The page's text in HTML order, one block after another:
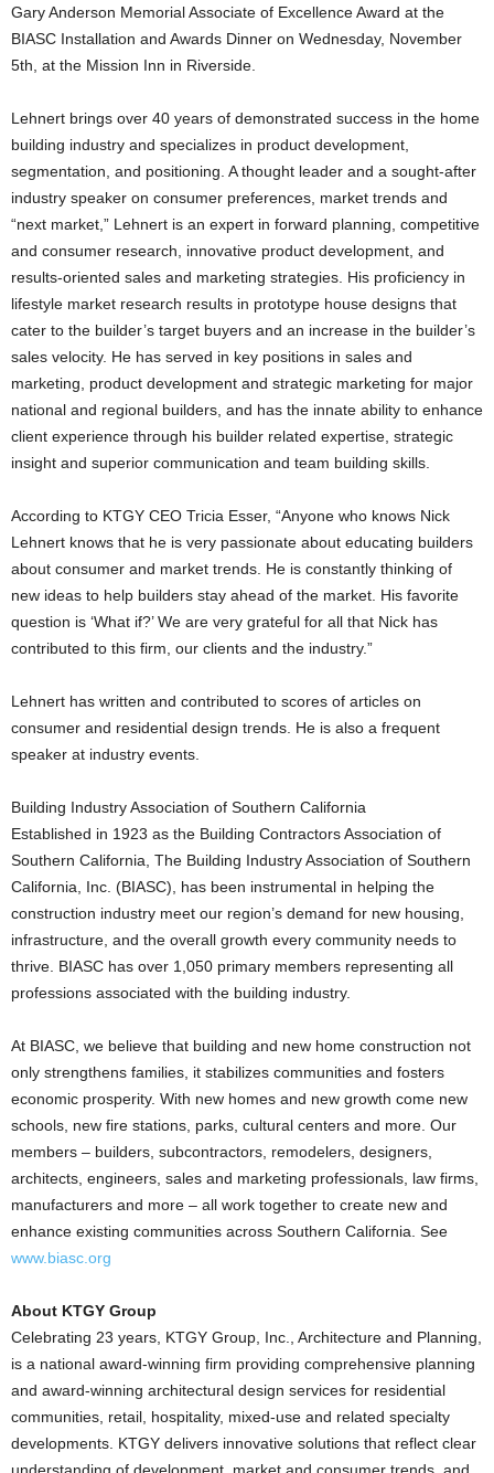
Gary Anderson Memorial Associate of Excellence Award at the
BIASC Installation and Awards Dinner on Wednesday, November
5th, at the Mission Inn in Riverside.
Lehnert brings over 40 years of demonstrated success in the home
building industry and specializes in product development,
segmentation, and positioning. A thought leader and a sought-after
industry speaker on consumer preferences, market trends and
“next market,” Lehnert is an expert in forward planning, competitive
and consumer research, innovative product development, and
results-oriented sales and marketing strategies. His proficiency in
lifestyle market research results in prototype house designs that
cater to the builder’s target buyers and an increase in the builder’s
sales velocity. He has served in key positions in sales and
marketing, product development and strategic marketing for major
national and regional builders, and has the innate ability to enhance
client experience through his builder related expertise, strategic
insight and superior communication and team building skills.
According to KTGY CEO Tricia Esser, “Anyone who knows Nick
Lehnert knows that he is very passionate about educating builders
about consumer and market trends. He is constantly thinking of
new ideas to help builders stay ahead of the market. His favorite
question is ‘What if?’ We are very grateful for all that Nick has
contributed to this firm, our clients and the industry.”
Lehnert has written and contributed to scores of articles on
consumer and residential design trends. He is also a frequent
speaker at industry events.
Building Industry Association of Southern California
Established in 1923 as the Building Contractors Association of
Southern California, The Building Industry Association of Southern
California, Inc. (BIASC), has been instrumental in helping the
construction industry meet our region’s demand for new housing,
infrastructure, and the overall growth every community needs to
thrive. BIASC has over 1,050 primary members representing all
professions associated with the building industry.
At BIASC, we believe that building and new home construction not
only strengthens families, it stabilizes communities and fosters
economic prosperity. With new homes and new growth come new
schools, new fire stations, parks, cultural centers and more. Our
members – builders, subcontractors, remodelers, designers,
architects, engineers, sales and marketing professionals, law firms,
manufacturers and more – all work together to create new and
enhance existing communities across Southern California. See
www.biasc.org
About KTGY Group
Celebrating 23 years, KTGY Group, Inc., Architecture and Planning,
is a national award-winning firm providing comprehensive planning
and award-winning architectural design services for residential
communities, retail, hospitality, mixed-use and related specialty
developments. KTGY delivers innovative solutions that reflect clear